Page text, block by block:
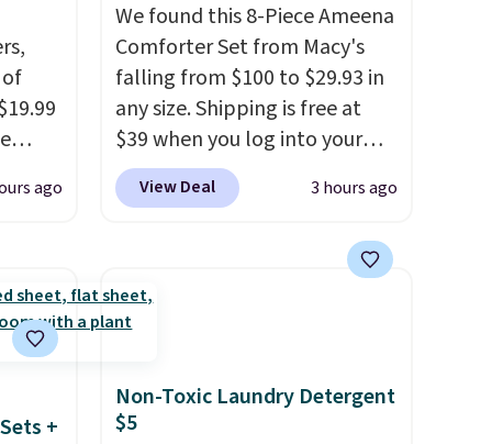
these
to
ago
We found this 8-Piece Ameena
Comforter Set from Macy's
falling from $100 to $29.93 in
any size. Shipping is free at
$39 when you log into your
Macy's account, or it adds
$10.95.It has a floral pattern
The twin set
has six pieces but the queen
and king has eight. It has solid
View Deal 3 hours ago
+
Non-Toxic Laundry Detergent
$5